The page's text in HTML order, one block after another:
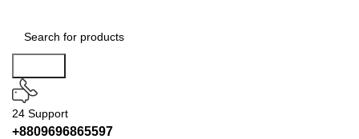
24 Support
+8809696865597